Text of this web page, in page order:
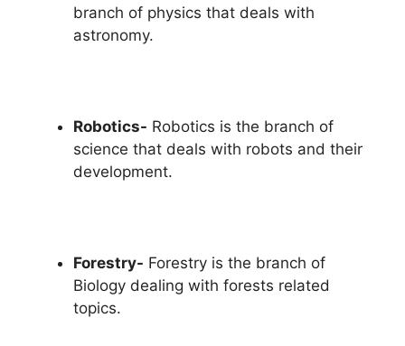
branch of physics that deals with
astronomy.
Robotics- Robotics is the branch of
science that deals with robots and their
development.
Forestry- Forestry is the branch of
Biology dealing with forests related
topics.